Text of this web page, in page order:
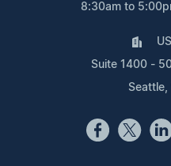
8:30am to
Suite 1400 -